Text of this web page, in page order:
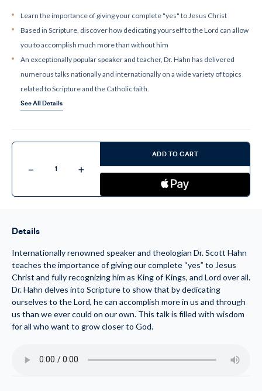
Learn the importance of giving your complete "yes" to Jesus Christ
Based in Scripture, discover how dedicating yourself to the Lord can allow
you to accomplish much more than without him
An exceptionally popular speaker and teacher, Dr. Hahn has delivered
numerous talks nationally and internationally on a wide variety of topics
related to Scripture and the Catholic faith.
See All Details
Decrease
(MP3)
Increase
Quantity
ADD TO CART
Details
Internationally renowned speaker and theologian Dr. Scott Hahn
teaches the importance of giving our complete “yes” to Jesus
Christ and fully recognizing him as King of Kings, and Lord over all.
Dr. Hahn delves into Scripture to show that by dedicating
ourselves to the Lord, he can accomplish more in us and through
us than we ever could on our own. This talk is filled with wisdom
for all who want to grow closer to God.